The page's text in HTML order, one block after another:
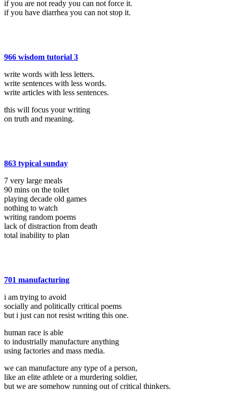
if you are not ready you can not force it.
if you have diarrhea you can not stop it.
966 wisdom tutorial 3
write words with less letters.
write sentences with less words.
write articles with less sentences.
this will focus your writing
on truth and meaning.
863 typical sunday
7 very large meals
90 mins on the toilet
playing decade old games
nothing to watch
writing random poems
lack of distraction from death
total inability to plan
701 manufacturing
i am trying to avoid
socially and politically critical poems
but i just can not resist writing this one.
human race is able
to industrially manufacture anything
using factories and mass media.
we can manufacture any type of a person,
like an elite athlete or a murdering soldier,
but we are somehow running out of critical thinkers.